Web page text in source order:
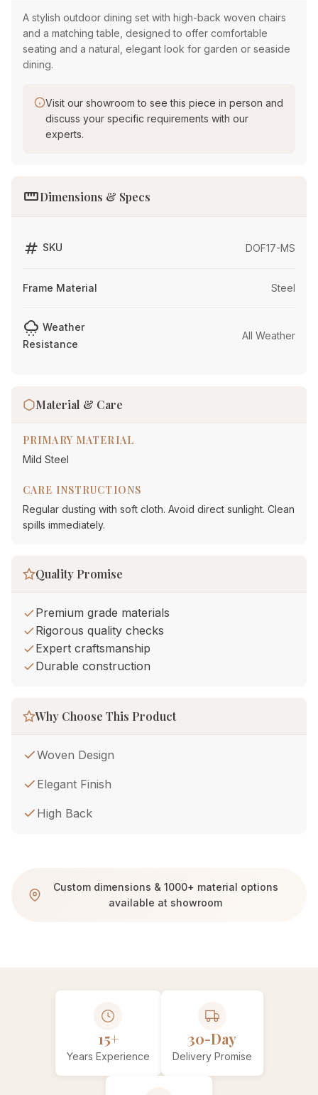
A stylish outdoor dining set with high-back woven chairs
and a matching table, designed to offer comfortable
seating and a natural, elegant look for garden or seaside
dining.
Visit our showroom to see this piece in person and
discuss your specific requirements with our
experts.
straightenDimensions & Specs
tag SKU DOF17-MS
Frame Material Steel
cloudy_snowing Weather
Resistance
All Weather
Material & Care
PRIMARY MATERIAL
Mild Steel
CARE INSTRUCTIONS
Regular dusting with soft cloth. Avoid direct sunlight. Clean
spills immediately.
Quality Promise
Premium grade materials
Rigorous quality checks
Expert craftsmanship
Durable construction
Why Choose This Product
Woven Design
Elegant Finish
High Back
Custom dimensions & 1000+ material options
available at showroom
15+
Years Experience
30-Day
Delivery Promise